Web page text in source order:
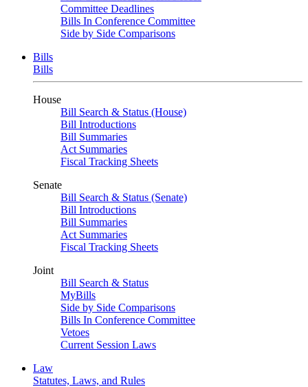
Committee Deadlines
Bills In Conference Committee
Side by Side Comparisons
Bills
Bills
House
Bill Search & Status (House)
Bill Introductions
Bill Summaries
Act Summaries
Fiscal Tracking Sheets
Senate
Bill Search & Status (Senate)
Bill Introductions
Bill Summaries
Act Summaries
Fiscal Tracking Sheets
Joint
Bill Search & Status
MyBills
Side by Side Comparisons
Bills In Conference Committee
Vetoes
Current Session Laws
Law
Statutes, Laws, and Rules